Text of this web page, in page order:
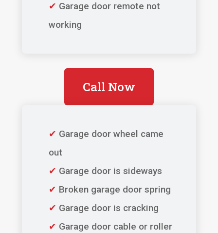
✔ Garage door remote not
working
Call Now
✔ Garage door wheel came
out
✔ Garage door is sideways
✔ Broken garage door spring
✔ Garage door is cracking
✔ Garage door cable or roller